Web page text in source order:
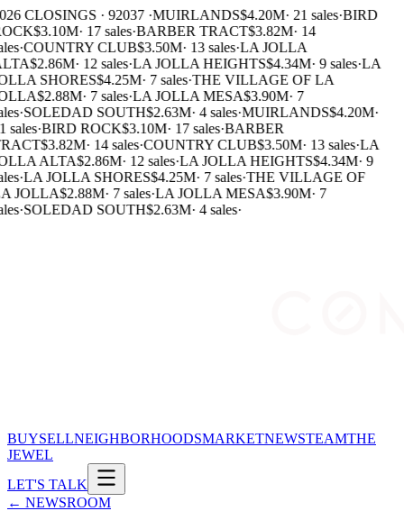
CLOSINGS · 92037 ·MUIRLANDS$4.20M· 21 sales·BIRD
$3.10M· 17 sales·BARBER TRACT$3.82M· 14
·COUNTRY CLUB$3.50M· 13 sales·LA JOLLA
$2.86M· 12 sales·LA JOLLA HEIGHTS$4.34M· 9 sales·LA
SHORES$4.25M· 7 sales·THE VILLAGE OF LA
$2.88M· 7 sales·LA JOLLA MESA$3.90M· 7
·SOLEDAD SOUTH$2.63M· 4 sales·MUIRLANDS$4.20M·
sales·BIRD ROCK$3.10M· 17 sales·BARBER
$3.82M· 14 sales·COUNTRY CLUB$3.50M· 13 sales·LA
ALTA$2.86M· 12 sales·LA JOLLA HEIGHTS$4.34M· 9
·LA JOLLA SHORES$4.25M· 7 sales·THE VILLAGE OF
JOLLA$2.88M· 7 sales·LA JOLLA MESA$3.90M· 7
·SOLEDAD SOUTH$2.63M· 4 sales·
BUYSELLNEIGHBORHOODSMARKETNEWSTEAMTHE
JEWEL
LET'S TALK
← NEWSROOM